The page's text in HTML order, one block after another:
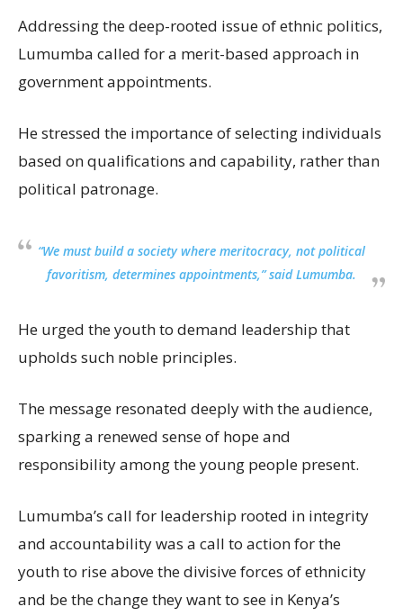
Addressing the deep-rooted issue of ethnic politics,
Lumumba called for a merit-based approach in
government appointments.
He stressed the importance of selecting individuals
based on qualifications and capability, rather than
political patronage.
“We must build a society where meritocracy, not political
favoritism, determines appointments,” said Lumumba.
He urged the youth to demand leadership that
upholds such noble principles.
The message resonated deeply with the audience,
sparking a renewed sense of hope and
responsibility among the young people present.
Lumumba’s call for leadership rooted in integrity
and accountability was a call to action for the
youth to rise above the divisive forces of ethnicity
and be the change they want to see in Kenya’s